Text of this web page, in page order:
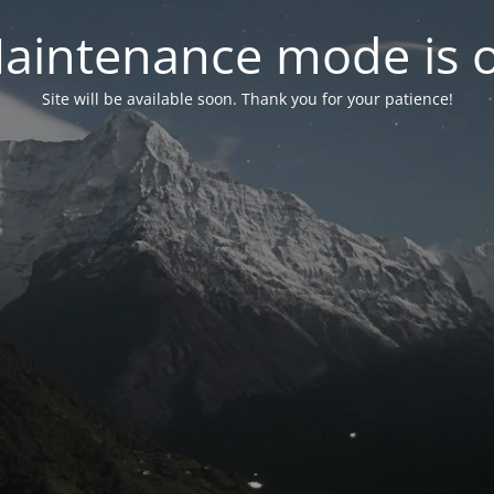
mode is
Site will be available soon. Thank you for your patience!